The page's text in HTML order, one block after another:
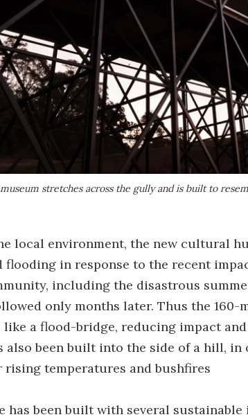
stretches across the gully and is built to
local environment, the new cultural
flooding in response to the recent
including the disastrous
only months later. Thus the
a flood-bridge, reducing impact
also been built into the side of a hill,
temperatures and bushfires
has been built with several